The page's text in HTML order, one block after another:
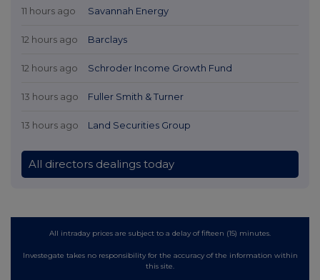
11 hours ago Savannah Energy
12 hours ago Barclays
12 hours ago Schroder Income Growth Fund
13 hours ago Fuller Smith & Turner
13 hours ago Land Securities Group
All directors dealings today
All intraday prices are subject to a delay of fifteen (15) minutes.
Investegate takes no responsibility for the accuracy of the information within
this site.